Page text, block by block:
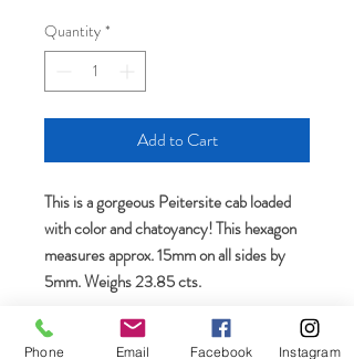
Quantity *
Add to Cart
This is a gorgeous Peitersite cab loaded
with color and chatoyancy! This hexagon
measures approx. 15mm on all sides by
5mm. Weighs 23.85 cts.
Phone Email Facebook Instagram